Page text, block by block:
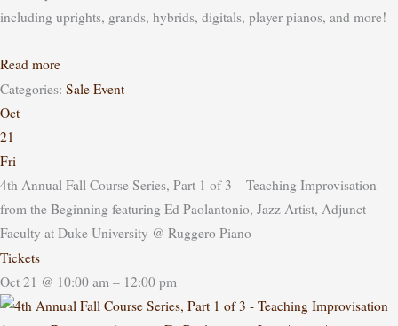
including uprights, grands, hybrids, digitals, player pianos, and more!
Read more
Categories: Sale Event
Oct
21
Fri
4th Annual Fall Course Series, Part 1 of 3 – Teaching Improvisation
from the Beginning featuring Ed Paolantonio, Jazz Artist, Adjunct
Faculty at Duke University @ Ruggero Piano
Tickets
Oct 21 @ 10:00 am – 12:00 pm